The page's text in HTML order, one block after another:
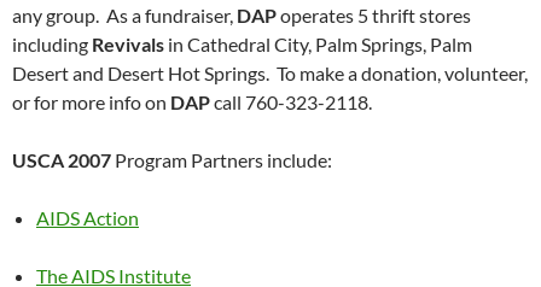
any group. As a fundraiser, DAPoperates 5 thrift stores
including Revivals in Cathedral City, Palm Springs, Palm
Desert and Desert Hot Springs. To make a donation, volunteer,
or for more info on DAPcall 760-323-2118.
USCA 2007 Program Partners include:
AIDS Action
The AIDS Institute